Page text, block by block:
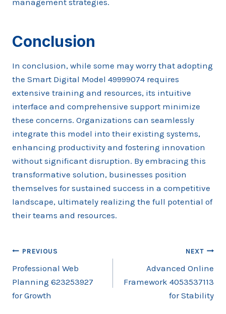
management strategies.
Conclusion
In conclusion, while some may worry that adopting
the Smart Digital Model 49999074 requires
extensive training and resources, its intuitive
interface and comprehensive support minimize
these concerns. Organizations can seamlessly
integrate this model into their existing systems,
enhancing productivity and fostering innovation
without significant disruption. By embracing this
transformative solution, businesses position
themselves for sustained success in a competitive
landscape, ultimately realizing the full potential of
their teams and resources.
Post
navigation
PREVIOUS
Professional Web
Planning 623253927
for Growth
NEXT
Advanced Online
Framework 4053537113
for Stability